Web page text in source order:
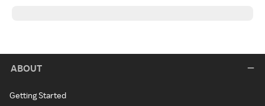
ABOUT
Getting Started